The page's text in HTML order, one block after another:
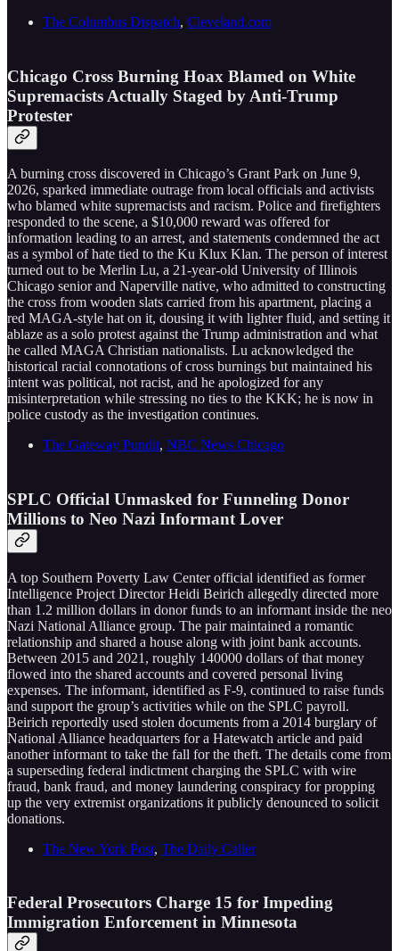
The Columbus Dispatch, Cleveland.com
Chicago Cross Burning Hoax Blamed on White
Supremacists Actually Staged by Anti-Trump
Protester
A burning cross discovered in Chicago’s Grant Park on June 9,
2026, sparked immediate outrage from local officials and activists
who blamed white supremacists and racism. Police and firefighters
responded to the scene, a $10,000 reward was offered for
information leading to an arrest, and statements condemned the act
as a symbol of hate tied to the Ku Klux Klan. The person of interest
turned out to be Merlin Lu, a 21-year-old University of Illinois
Chicago senior and Naperville native, who admitted to constructing
the cross from wooden slats carried from his apartment, placing a
red MAGA-style hat on it, dousing it with lighter fluid, and setting it
ablaze as a solo protest against the Trump administration and what
he called MAGA Christian nationalists. Lu acknowledged the
historical racial connotations of cross burnings but maintained his
intent was political, not racist, and he apologized for any
misinterpretation while stressing no ties to the KKK; he is now in
police custody as the investigation continues.
The Gateway Pundit, NBC News Chicago
SPLC Official Unmasked for Funneling Donor
Millions to Neo Nazi Informant Lover
A top Southern Poverty Law Center official identified as former
Intelligence Project Director Heidi Beirich allegedly directed more
than 1.2 million dollars in donor funds to an informant inside the neo
Nazi National Alliance group. The pair maintained a romantic
relationship and shared a house along with joint bank accounts.
Between 2015 and 2021, roughly 140000 dollars of that money
flowed into the shared accounts and covered personal living
expenses. The informant, identified as F-9, continued to raise funds
and support the group’s activities while on the SPLC payroll.
Beirich reportedly used stolen documents from a 2014 burglary of
National Alliance headquarters for a Hatewatch article and paid
another informant to take the fall for the theft. The details come from
a superseding federal indictment charging the SPLC with wire
fraud, bank fraud, and money laundering conspiracy for propping
up the very extremist organizations it publicly denounced to solicit
donations.
The New York Post, The Daily Caller
Federal Prosecutors Charge 15 for Impeding
Immigration Enforcement in Minnesota